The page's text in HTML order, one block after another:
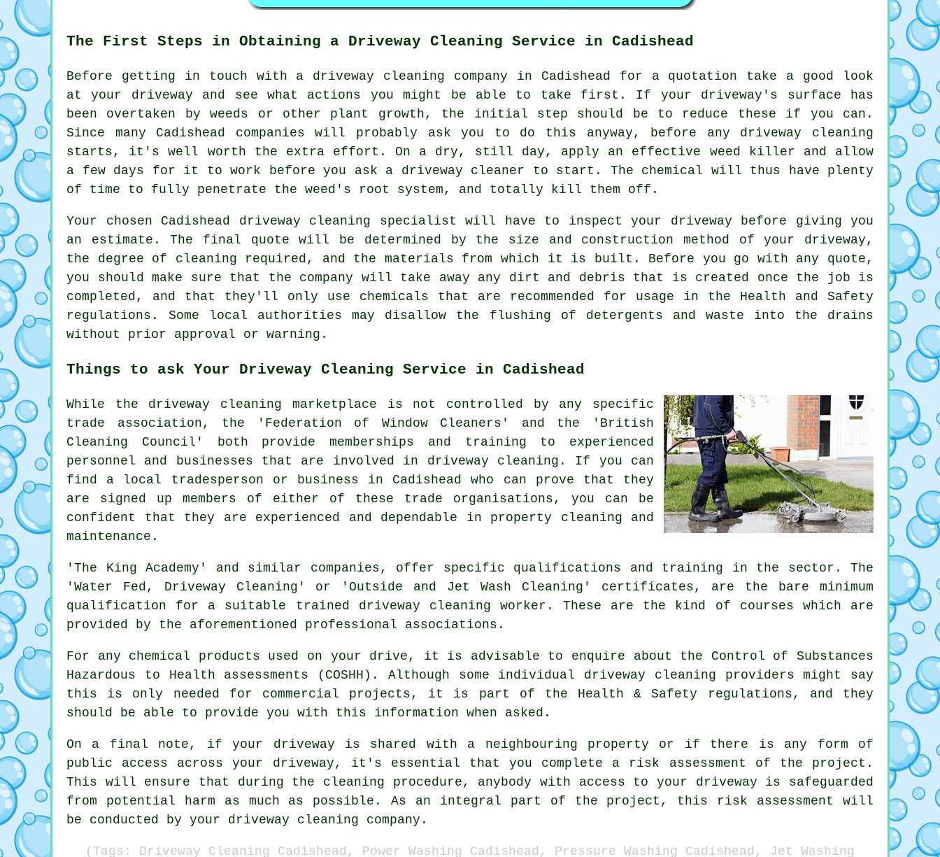
The First Steps in Obtaining a Driveway Cleaning Service in Cadishead
Before getting in touch with a driveway cleaning company in Cadishead for a quotation take a good look
at your driveway and see what actions you might be able to take first. If your driveway's surface has
been overtaken by weeds or other plant growth, the initial step should be to reduce these if you can.
Since many Cadishead companies will probably ask you to do this anyway, before any driveway cleaning
starts, it's well worth the extra effort. On a dry, still day, apply an effective weed killer and allow
a few days for it to work before you ask a driveway cleaner to start. The chemical will thus have plenty
of time to fully penetrate the weed's root system, and totally kill them off.
Your chosen Cadishead driveway cleaning specialist will have to inspect your driveway before giving you
an estimate. The final quote will be determined by the size and construction method of your driveway,
the degree of cleaning required, and the materials from which it is built. Before you go with any quote,
you should make sure that the company will take away any dirt and debris that is created once the job is
completed, and that they'll only use chemicals that are recommended for usage in the Health and Safety
regulations. Some local authorities may disallow the flushing of detergents and waste into the drains
without prior approval or warning.
Things to ask Your Driveway Cleaning Service in Cadishead
While the driveway cleaning marketplace is not controlled by any specific
trade association, the 'Federation of Window Cleaners' and the 'British
Cleaning Council' both provide memberships and training to experienced
personnel and businesses that are involved in driveway cleaning. If you can
find a local tradesperson or business in Cadishead who can prove that they
are signed up members of either of these trade organisations, you can be
confident that they are experienced and dependable in property cleaning and
maintenance.
'The King Academy' and similar companies, offer specific qualifications and training in the sector. The
'Water Fed, Driveway Cleaning' or 'Outside and Jet Wash Cleaning' certificates, are the bare minimum
qualification for a suitable trained driveway cleaning worker. These are the kind of courses which are
provided by the aforementioned professional associations.
For any chemical products used on your drive, it is advisable to enquire about the Control of Substances
Hazardous to Health assessments (COSHH). Although some individual driveway cleaning providers might say
this is only needed for commercial projects, it is part of the Health & Safety regulations, and they
should be able to provide you with this information when asked.
On a final note, if your driveway is shared with a neighbouring property or if there is any form of
public access across your driveway, it's essential that you complete a risk assessment of the project.
This will ensure that during the cleaning procedure, anybody with access to your driveway is safeguarded
from potential harm as much as possible. As an integral part of the project, this risk assessment will
be conducted by your driveway cleaning company.
(Tags: Driveway Cleaning Cadishead, Power Washing Cadishead, Pressure Washing Cadishead, Jet Washing